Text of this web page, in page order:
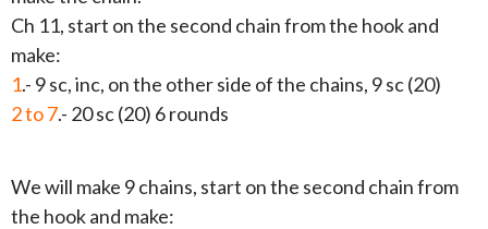
Ch 11, start on the second chain from the hook and
make:
1.- 9 sc, inc, on the other side of the chains, 9 sc (20)
2 to 7.- 20 sc (20) 6 rounds
We will make 9 chains, start on the second chain from
the hook and make: